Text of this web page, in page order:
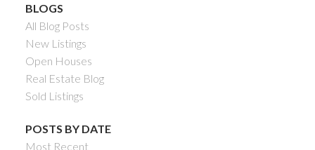
BLOGS
All Blog Posts
New Listings
Open Houses
Real Estate Blog
Sold Listings
POSTS BY DATE
Most Recent